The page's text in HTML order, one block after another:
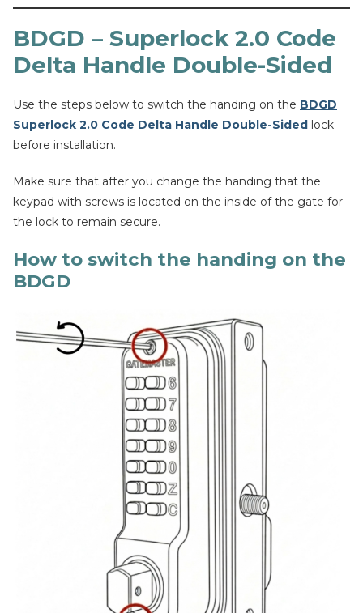
BDGD – Superlock 2.0 Code
Delta Handle Double-Sided
Use the steps below to switch the handing on the BDGD
Superlock 2.0 Code Delta Handle Double-Sided lock
before installation.
Make sure that after you change the handing that the
keypad with screws is located on the inside of the gate for
the lock to remain secure.
How to switch the handing on the
BDGD